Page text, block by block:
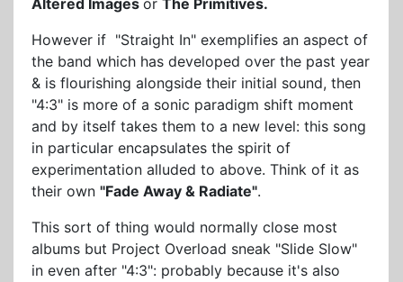
Altered Images or The Primitives.
However if "Straight In" exemplifies an aspect of
the band which has developed over the past year
& is flourishing alongside their initial sound, then
"4:3" is more of a sonic paradigm shift moment
and by itself takes them to a new level: this song
in particular encapsulates the spirit of
experimentation alluded to above. Think of it as
their own "Fade Away & Radiate".
This sort of thing would normally close most
albums but Project Overload sneak "Slide Slow"
in even after "4:3": probably because it's also